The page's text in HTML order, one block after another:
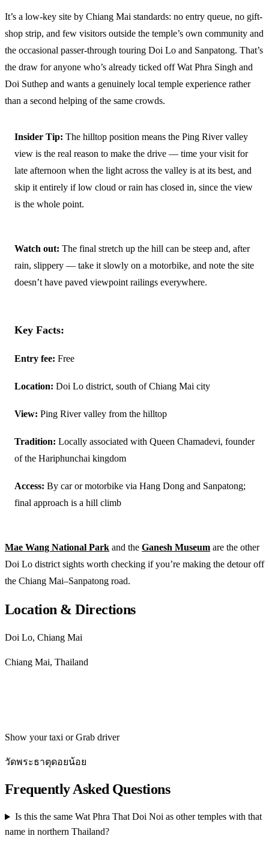
It’s a low-key site by Chiang Mai standards: no entry queue, no gift-
shop strip, and few visitors outside the temple’s own community and
the occasional passer-through touring Doi Lo and Sanpatong. That’s
the draw for anyone who’s already ticked off Wat Phra Singh and
Doi Suthep and wants a genuinely local temple experience rather
than a second helping of the same crowds.
Insider Tip: The hilltop position means the Ping River valley
view is the real reason to make the drive — time your visit for
late afternoon when the light across the valley is at its best, and
skip it entirely if low cloud or rain has closed in, since the view
is the whole point.
Watch out: The final stretch up the hill can be steep and, after
rain, slippery — take it slowly on a motorbike, and note the site
doesn’t have paved viewpoint railings everywhere.
Key Facts:
Entry fee: Free
Location: Doi Lo district, south of Chiang Mai city
View: Ping River valley from the hilltop
Tradition: Locally associated with Queen Chamadevi, founder
of the Hariphunchai kingdom
Access: By car or motorbike via Hang Dong and Sanpatong;
final approach is a hill climb
Mae Wang National Park and the Ganesh Museum are the other
Doi Lo district sights worth checking if you’re making the detour off
the Chiang Mai–Sanpatong road.
Location & Directions
Doi Lo, Chiang Mai
Chiang Mai, Thailand
Show your taxi or Grab driver
วัดพระธาตุดอยน้อย
Frequently Asked Questions
Is this the same Wat Phra That Doi Noi as other temples with that
name in northern Thailand?